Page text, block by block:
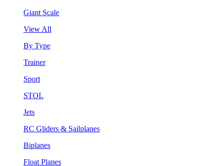
Giant Scale
View All
By Type
Trainer
Sport
STOL
Jets
RC Gliders & Sailplanes
Biplanes
Float Planes